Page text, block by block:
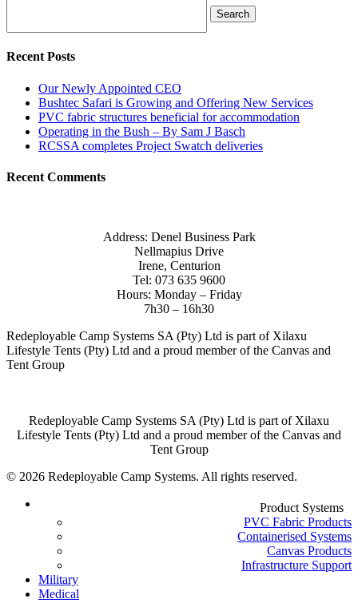
Search
Recent Posts
Our Newly Appointed CEO
Bushtec Safari is Growing and Offering New Services
PVC fabric structures beneficial for accommodation
Operating in the Bush – By Sam J Basch
RCSSA completes Project Swatch deliveries
Recent Comments
Address: Denel Business Park
Nellmapius Drive
Irene, Centurion
Tel: 073 635 9600
Hours: Monday – Friday
7h30 – 16h30
Redeployable Camp Systems SA (Pty) Ltd is part of Xilaxu
Lifestyle Tents (Pty) Ltd and a proud member of the Canvas and
Tent Group
Redeployable Camp Systems SA (Pty) Ltd is part of Xilaxu
Lifestyle Tents (Pty) Ltd and a proud member of the Canvas and
Tent Group
© 2026 Redeployable Camp Systems. All rights reserved.
Close
Product Systems
PVC Fabric Products
Containerised Systems
Canvas Products
Infrastructure Support
Military
Medical